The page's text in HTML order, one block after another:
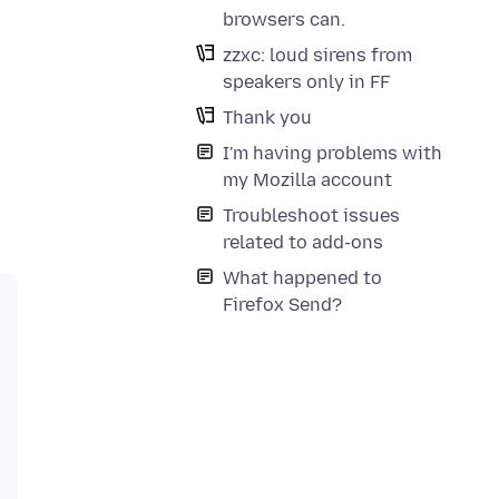
browsers can.
zzxc: loud sirens from
speakers only in FF
Thank you
I'm having problems with
my Mozilla account
Troubleshoot issues
related to add-ons
What happened to
Firefox Send?